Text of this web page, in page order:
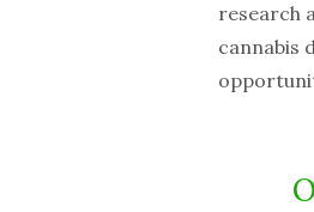
research
cannabis